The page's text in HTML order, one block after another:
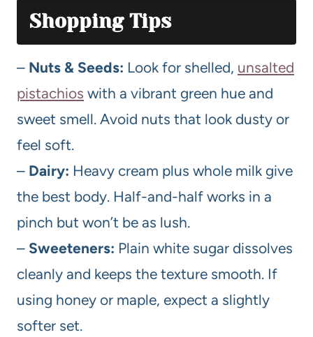
Shopping Tips
– Nuts & Seeds: Look for shelled, unsalted
pistachios with a vibrant green hue and
sweet smell. Avoid nuts that look dusty or
feel soft.
– Dairy: Heavy cream plus whole milk give
the best body. Half-and-half works in a
pinch but won’t be as lush.
– Sweeteners: Plain white sugar dissolves
cleanly and keeps the texture smooth. If
using honey or maple, expect a slightly
softer set.